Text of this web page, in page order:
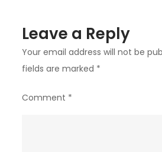
Leave a Reply
Your email address will not be
fields are marked *
Comment *